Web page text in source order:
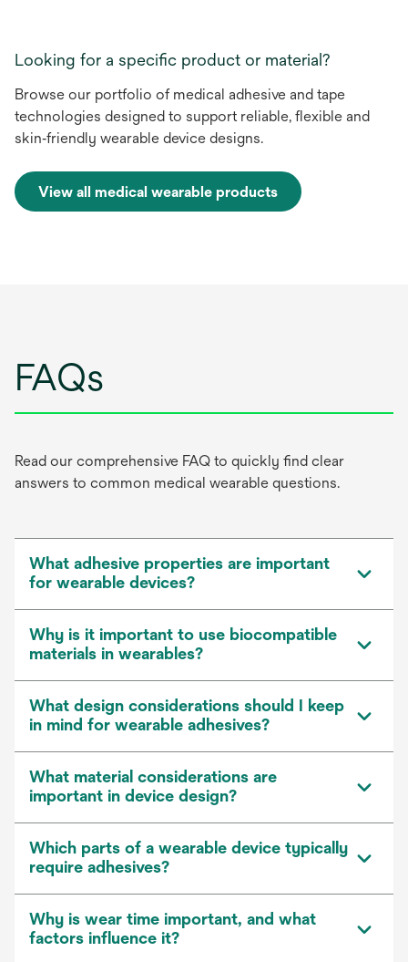
Looking for a specific product or material?
Browse our portfolio of medical adhesive and tape
technologies designed to support reliable, flexible and
skin‑friendly wearable device designs.
View all medical wearable products
FAQs
Read our comprehensive FAQ to quickly find clear
answers to common medical wearable questions.
What adhesive properties are important
for wearable devices?
Why is it important to use biocompatible
materials in wearables?
What design considerations should I keep
in mind for wearable adhesives?
What material considerations are
important in device design?
Which parts of a wearable device typically
require adhesives?
Why is wear time important, and what
factors influence it?